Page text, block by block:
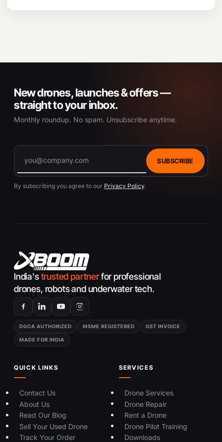
New drones, launches & offers —
straight to your inbox.
Monthly roundup. No spam. Unsubscribe anytime.
SUBSCRIBE
By subscribing you agree to our Privacy Policy.
India'strusted partnerfor professional
drones, robots and underwater tech.
DGCA AUTHORIZED MSME REGISTERED GST INVOICE
MADE FOR INDIA
QUICK LINKS
Contact Us
About Us
Read Our Blog
Sell Your Used Drone
Track Your Order
SERVICES
Drone Services
Drone Repair
Rent a Drone
Drone Pilot Training
Downloads